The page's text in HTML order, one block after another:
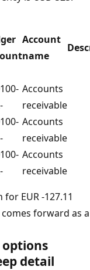
Account
name
Accounts
receivable
Accounts
receivable
Accounts
receivable
EUR -127.11
forward as a
options
detail